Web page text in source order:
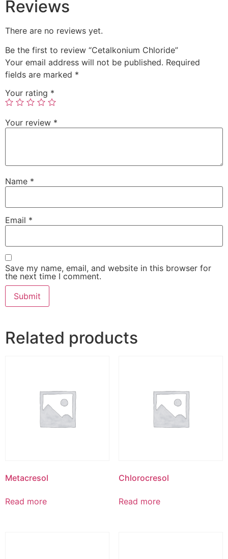
Reviews
There are no reviews yet.
Be the first to review “Cetalkonium Chloride”
Your email address will not be published. Required
fields are marked *
Your rating *
Your review *
Name *
Email *
Save my name, email, and website in this browser for
the next time I comment.
Related products
Metacresol
Read more
Chlorocresol
Read more